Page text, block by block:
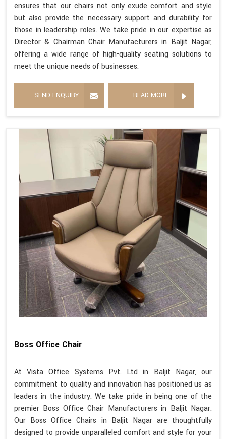
ensures that our chairs not only exude comfort and style
but also provide the necessary support and durability for
those in leadership roles. We take pride in our expertise as
Director & Chairman Chair Manufacturers in Baljit Nagar,
offering a wide range of high-quality seating solutions to
meet the unique needs of businesses.
SEND ENQUIRY READ MORE
Boss Office Chair
At Vista Office Systems Pvt. Ltd in Baljit Nagar, our
commitment to quality and innovation has positioned us as
leaders in the industry. We take pride in being one of the
premier Boss Office Chair Manufacturers in Baljit Nagar.
Our Boss Office Chairs in Baljit Nagar are thoughtfully
designed to provide unparalleled comfort and style for your